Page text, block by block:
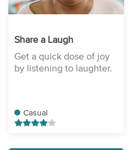
Share a Laugh
Get a quick dose of joy
by listening to laughter.
Casual